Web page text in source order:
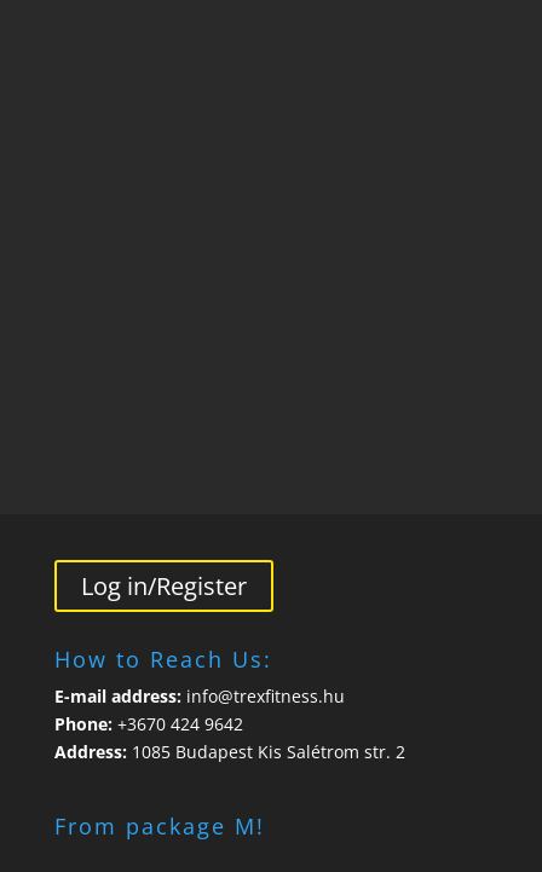
Log in/Register
How to Reach Us:
E-mail address:info@trexfitness.hu
Phone:+3670 424 9642
Address: 1085 Budapest Kis Salétrom str. 2
From package M!